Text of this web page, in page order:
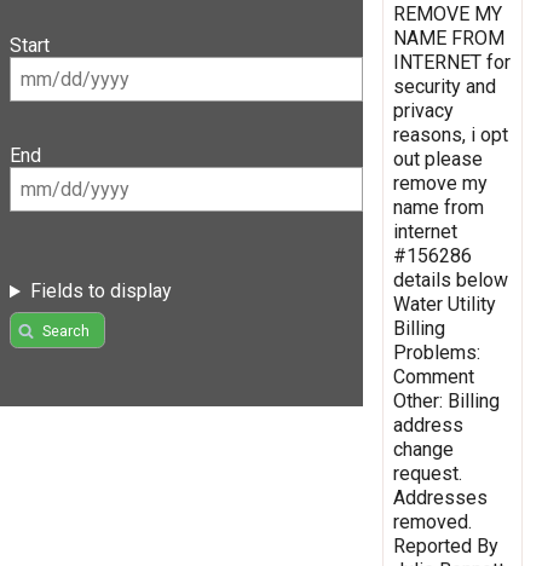
Start
End
Fields to display
Search
REMOVE MY
NAME FROM
INTERNET for
security and
privacy
reasons, i opt
out please
remove my
name from
internet
#156286
details below
Water Utility
Billing
Problems:
Comment
Other: Billing
address
change
request.
Addresses
removed.
Reported By